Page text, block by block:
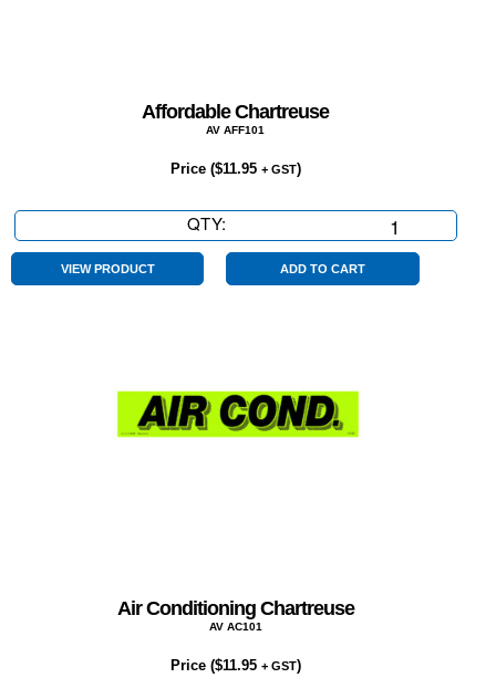
Affordable Chartreuse
AV AFF101
Price ($11.95 + GST)
QTY:
Chartreuse
quantity
VIEW PRODUCT ADD TO CART
Air Conditioning Chartreuse
AV AC101
Price ($11.95 + GST)